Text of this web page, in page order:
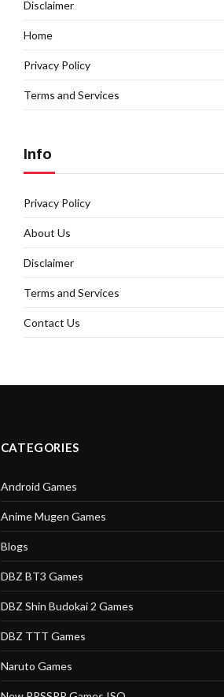
Disclaimer
Home
Privacy Policy
Terms and Services
Info
Privacy Policy
About Us
Disclaimer
Terms and Services
Contact Us
CATEGORIES
Android Games
Anime Mugen Games
Blogs
DBZ BT3 Games
DBZ Shin Budokai 2 Games
DBZ TTT Games
Naruto Games